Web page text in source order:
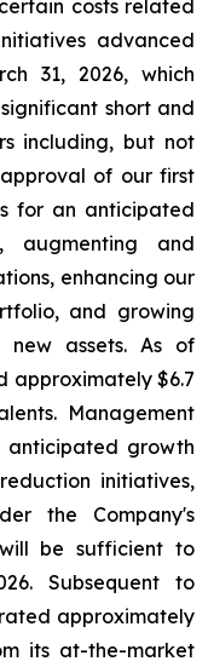
costs related
advanced
31, 2026, which
short and
including, but not
of our first
for an anticipated
augmenting and
enhancing our
and growing
new assets. As of
approximately $6.7
Management
anticipated growth
initiatives,
the Company's
be sufficient to
Subsequent to
approximately
its at-the-market